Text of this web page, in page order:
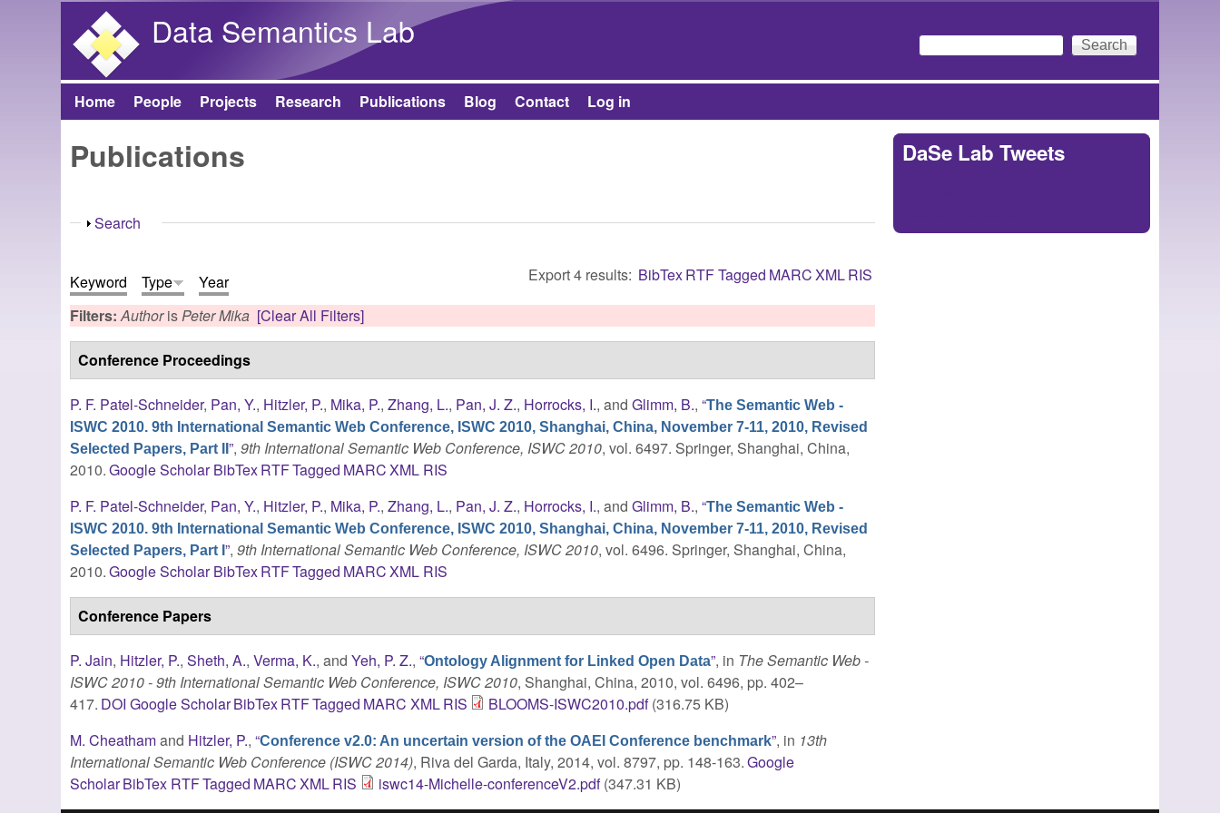
Data Semantics Lab
Search form
Search
Main menu
Home People Projects Research Publications Blog Contact Log in
Publications
Show
Search
Export 4 results: BibTexRTFTagged MARCXMLRIS
Keyword Type
Year
Filters:AuthorisPeter Mika [Clear All Filters]
Conference Proceedings
P. F. Patel-Schneider, Pan, Y., Hitzler, P., Mika, P.,Zhang, L., Pan, J. Z., Horrocks, I., andGlimm, B.,“The Semantic Web -
ISWC 2010. 9th International Semantic Web Conference, ISWC 2010, Shanghai, China, November 7-11, 2010, Revised
Selected Papers, Part II”,9th International Semantic Web Conference, ISWC 2010, vol. 6497. Springer, Shanghai, China,
2010.Google Scholar BibTexRTFTagged MARCXML RIS
P. F. Patel-Schneider, Pan, Y., Hitzler, P., Mika, P.,Zhang, L., Pan, J. Z., Horrocks, I., andGlimm, B.,“The Semantic Web -
ISWC 2010. 9th International Semantic Web Conference, ISWC 2010, Shanghai, China, November 7-11, 2010, Revised
Selected Papers, Part I”,9th International Semantic Web Conference, ISWC 2010, vol. 6496. Springer, Shanghai, China,
2010.Google Scholar BibTexRTFTagged MARCXML RIS
Conference Papers
P. Jain, Hitzler, P.,Sheth, A.,Verma, K., andYeh, P. Z.,“Ontology Alignment for Linked Open Data”, in The Semantic Web -
ISWC 2010 - 9th International Semantic Web Conference, ISWC 2010, Shanghai, China, 2010, vol. 6496, pp. 402–
417. DOI Google ScholarBibTexRTFTagged MARC XMLRIS BLOOMS-ISWC2010.pdf(316.75 KB)
M. Cheathamand Hitzler, P.,“Conference v2.0: An uncertain version of the OAEI Conference benchmark”, in 13th
International Semantic Web Conference (ISWC 2014), Riva del Garda, Italy, 2014, vol. 8797, pp. 148-163.Google
ScholarBibTex RTFTagged MARCXMLRIS iswc14-Michelle-conferenceV2.pdf(347.31 KB)
DaSe Lab Tweets